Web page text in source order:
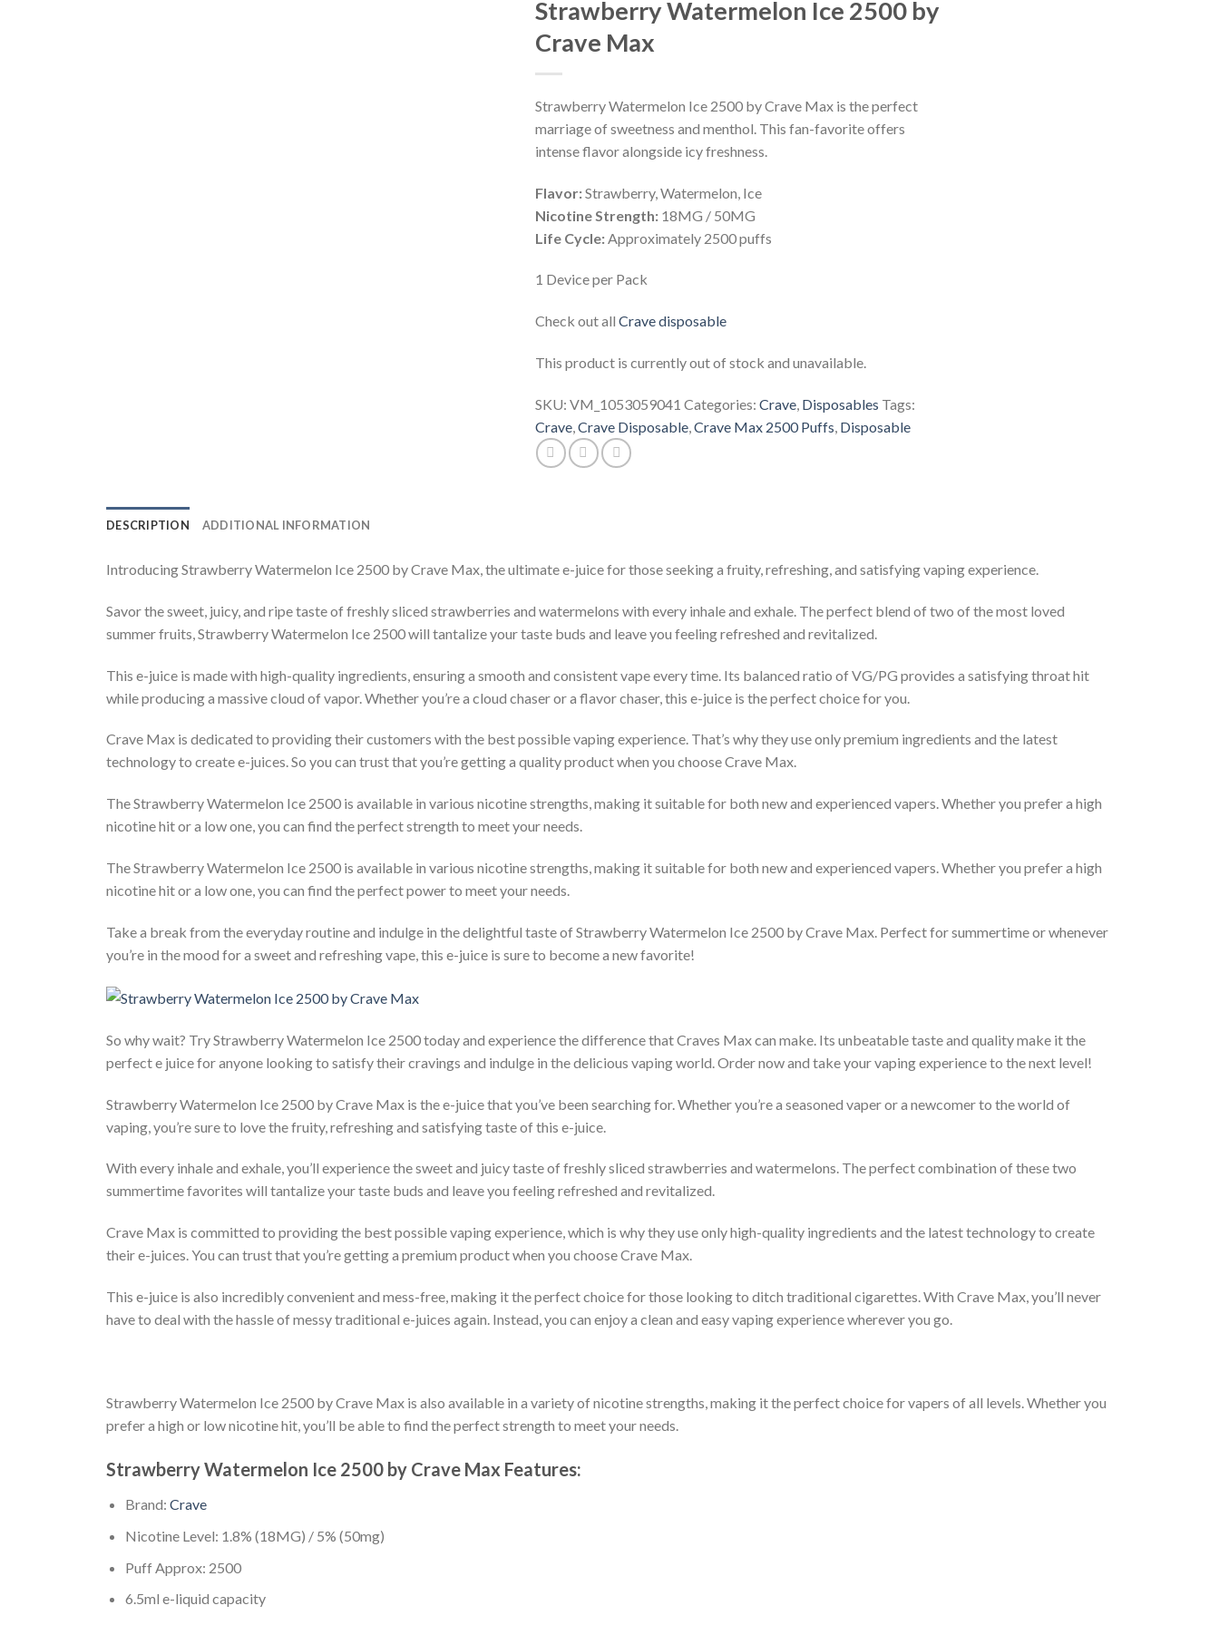
Strawberry Watermelon Ice 2500 by
Crave Max
Strawberry Watermelon Ice 2500 by Crave Max is the perfect
marriage of sweetness and menthol. This fan-favorite offers
intense flavor alongside icy freshness.
Flavor:Strawberry, Watermelon, Ice
Nicotine Strength:18MG / 50MG
Life Cycle: Approximately 2500 puffs
1 Device per Pack
Check out all Crave disposable
This product is currently out of stock and unavailable.
SKU: VM_1053059041 Categories: Crave, Disposables Tags:
Crave, Crave Disposable, Crave Max 2500 Puffs Disposable
DESCRIPTION ADDITIONAL INFORMATION
Introducing Strawberry Watermelon Ice 2500 by Crave Max, the ultimate e-juice for those seeking a fruity, refreshing, and satisfying vaping experience.
Savor the sweet, juicy, and ripe taste of freshly sliced strawberries and watermelons with every inhale and exhale. The perfect blend of two of the most loved
summer fruits, Strawberry Watermelon Ice 2500 will tantalize your taste buds and leave you feeling refreshed and revitalized.
This e-juice is made with high-quality ingredients, ensuring a smooth and consistent vape every time. Its balanced ratio of VG/PG provides a satisfying throat hit
while producing a massive cloud of vapor. Whether you’re a cloud chaser or a flavor chaser, this e-juice is the perfect choice for you.
Crave Max is dedicated to providing their customers with the best possible vaping experience. That’s why they use only premium ingredients and the latest
technology to create e-juices. So you can trust that you’re getting a quality product when you choose Crave Max.
The Strawberry Watermelon Ice 2500 is available in various nicotine strengths, making it suitable for both new and experienced vapers. Whether you prefer a high
nicotine hit or a low one, you can find the perfect strength to meet your needs.
The Strawberry Watermelon Ice 2500 is available in various nicotine strengths, making it suitable for both new and experienced vapers. Whether you prefer a high
nicotine hit or a low one, you can find the perfect power to meet your needs.
Take a break from the everyday routine and indulge in the delightful taste of Strawberry Watermelon Ice 2500 by Crave Max. Perfect for summertime or whenever
you’re in the mood for a sweet and refreshing vape, this e-juice is sure to become a new favorite!
So why wait? Try Strawberry Watermelon Ice 2500 today and experience the difference that Craves Max can make. Its unbeatable taste and quality make it the
perfect e juice for anyone looking to satisfy their cravings and indulge in the delicious vaping world. Order now and take your vaping experience to the next level!
Strawberry Watermelon Ice 2500 by Crave Max is the e-juice that you’ve been searching for. Whether you’re a seasoned vaper or a newcomer to the world of
vaping, you’re sure to love the fruity, refreshing and satisfying taste of this e-juice.
With every inhale and exhale, you’ll experience the sweet and juicy taste of freshly sliced strawberries and watermelons. The perfect combination of these two
summertime favorites will tantalize your taste buds and leave you feeling refreshed and revitalized.
Crave Max is committed to providing the best possible vaping experience, which is why they use only high-quality ingredients and the latest technology to create
their e-juices. You can trust that you’re getting a premium product when you choose Crave Max.
This e-juice is also incredibly convenient and mess-free, making it the perfect choice for those looking to ditch traditional cigarettes. With Crave Max, you’ll never
have to deal with the hassle of messy traditional e-juices again. Instead, you can enjoy a clean and easy vaping experience wherever you go.
Strawberry Watermelon Ice 2500 by Crave Max is also available in a variety of nicotine strengths, making it the perfect choice for vapers of all levels. Whether you
prefer a high or low nicotine hit, you’ll be able to find the perfect strength to meet your needs.
Strawberry Watermelon Ice 2500 by Crave Max Features:
Brand: Crave
Nicotine Level: 1.8% (18MG) / 5% (50mg)
Puff Approx: 2500
6.5ml e-liquid capacity